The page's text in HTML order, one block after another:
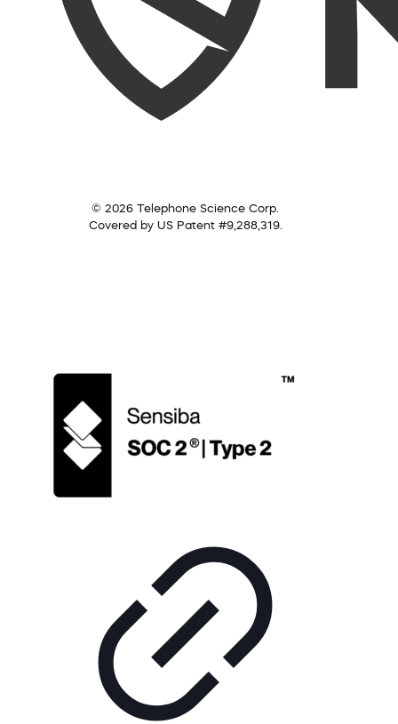
© 2026 Telephone Science Corp.
Covered by US Patent #9,288,319.